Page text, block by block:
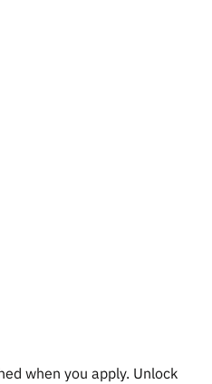
when you apply. Unlock